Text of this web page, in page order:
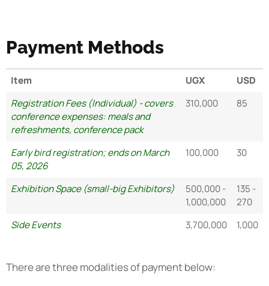
Payment Methods
Item UGX
USD
Registration Fees (Individual) - covers
conference expenses: meals and
refreshments, conference pack
310,000 85
Early bird registration; ends on March
05, 2026
100,000 30
Exhibition Space (small-big Exhibitors)
500,000 -
1,000,000
135 -
270
Side Events
3,700,000 1,000
There are three modalities of payment below: